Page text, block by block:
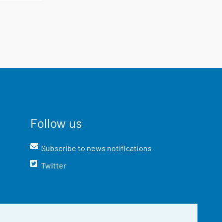
Follow us
Subscribe to news notifications
Twitter